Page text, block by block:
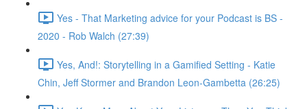
Yes - That Marketing advice for your Podcast is BS -
2020 - Rob Walch (27:39)
Yes, And!: Storytelling in a Gamified Setting - Katie
Chin, Jeff Stormer and Brandon Leon-Gambetta (26:25)